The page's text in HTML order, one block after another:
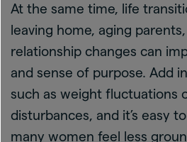
At the same time, life
leaving home, aging
relationship changes can
and sense of purpose. Add
such as weight fluctuations
disturbances, and it’s easy
many women feel less